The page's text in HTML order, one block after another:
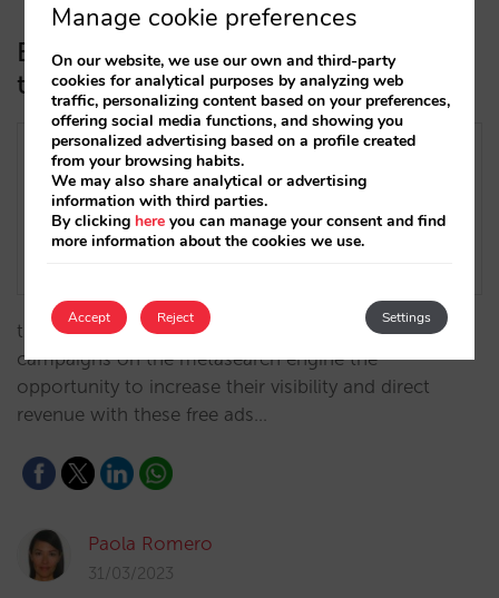
Everything you need to know about
trivago’s new Free Booking Links
trivago is offering independent hotels without active
campaigns on the metasearch engine the
opportunity to increase their visibility and direct
revenue with these free ads…
Paola Romero
31/03/2023
Manage cookie preferences
On our website, we use our own and third-party
cookies for analytical purposes by analyzing web
traffic, personalizing content based on your preferences,
offering social media functions, and showing you
personalized advertising based on a profile created
from your browsing habits.
We may also share analytical or advertising
information with third parties.
By clicking here you can manage your consent and find
more information about the cookies we use.
Accept Settings
Reject